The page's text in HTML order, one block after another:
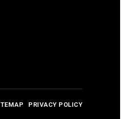
PRIVACY POLICY